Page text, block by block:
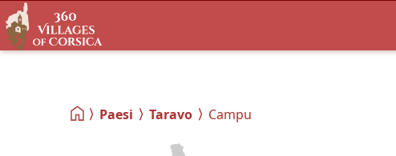
Paesi Taravo Campu